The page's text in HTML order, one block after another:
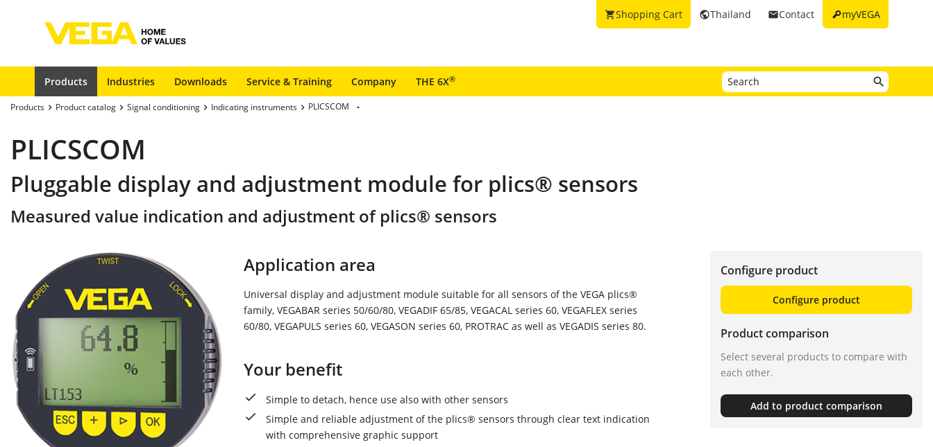
keymyVEGA
emailContact
publicThailand
shopping_cartShopping Cart
Products Industries Downloads Service & Training Company THE 6X®
Products Product catalog Signal conditioning Indicating instruments PLICSCOM
PLICSCOM
Pluggable display and adjustment module for plics® sensors
Measured value indication and adjustment of plics® sensors
Application area
Universal display and adjustment module suitable for all sensors of the VEGA plics®
family, VEGABAR series 50/60/80, VEGADIF 65/85, VEGACAL series 60, VEGAFLEX series
60/80, VEGAPULS series 60, VEGASON series 60, PROTRAC as well as VEGADIS series 80.
Your benefit
Simple to detach, hence use also with other sensors
Simple and reliable adjustment of the plics® sensors through clear text indication
with comprehensive graphic support
Configure product
Configure product
Product comparison
Select several products to compare with
each other.
Add to product comparison